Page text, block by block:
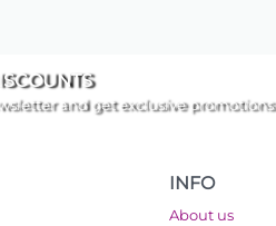
and get exclusive promotions
INFO
About us